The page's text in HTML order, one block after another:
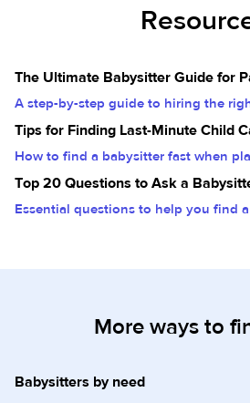
The Ultimate Babysitter Guide for
A step-by-step guide to hiring the
Tips for Finding Last-Minute Child
How to find a babysitter fast when
Top 20 Questions to Ask a
Essential questions to help you find
More ways to
Babysitters by need